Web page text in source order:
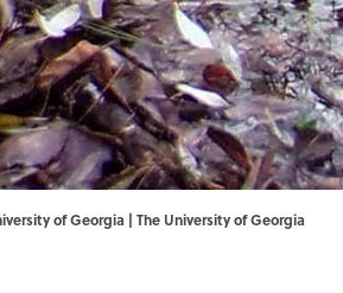
of Georgia | The University of Georgia